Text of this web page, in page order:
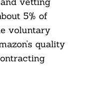
5% of
voluntary
quality